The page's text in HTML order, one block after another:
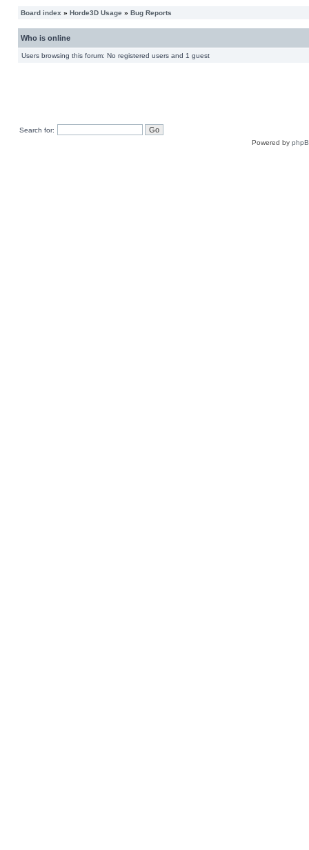
Board index » Horde3D Usage » Bug Reports
Who is online
Users browsing this forum: No registered users and 1 guest
Search for:
Powered by